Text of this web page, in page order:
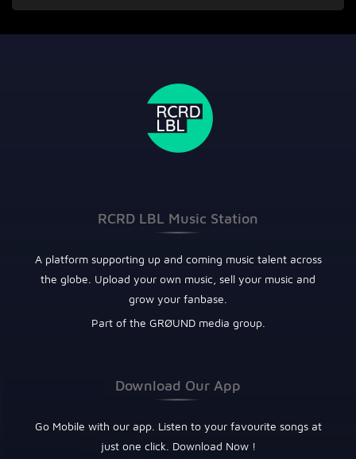
RCRD LBL Music Station
A platform supporting up and coming music talent across
the globe. Upload your own music, sell your music and
grow your fanbase.
Part of the GRØUND media group.
Download Our App
Go Mobile with our app. Listen to your favourite songs at
just one click. Download Now !